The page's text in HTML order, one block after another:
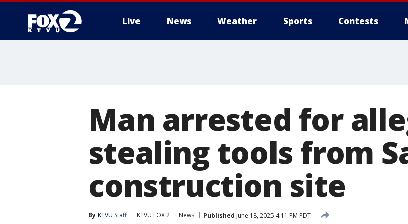
Live News Weather Sports Contests
Man arrested for
stealing tools from
construction site
By KTVU Staff KTVU FOX 2 News Published June 18, 2025 4:11 PM PDT